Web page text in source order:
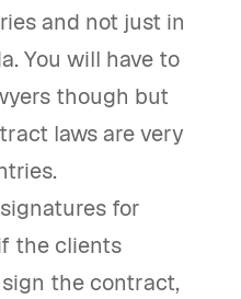
and not just in
You will have to
though but
laws are very
for
the clients
the contract,